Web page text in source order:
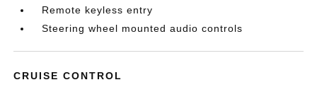
Remote keyless entry
Steering wheel mounted audio controls
CRUISE CONTROL